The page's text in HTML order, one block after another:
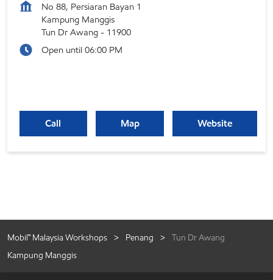
No 88, Persiaran Bayan 1
Kampung Manggis
Tun Dr Awang - 11900
Open until 06:00 PM
Call Map Website
Mobil™ Malaysia Workshops Penang
Tun Dr Awang
Kampung Manggis